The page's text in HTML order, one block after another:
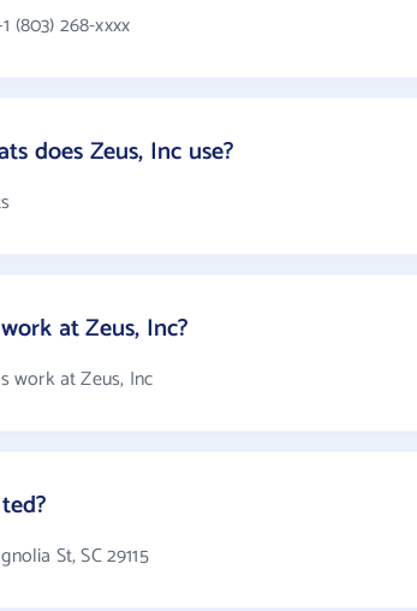
(803) 268-xxxx
does Zeus, Inc use?
at Zeus, Inc?
work at Zeus, Inc
St, SC 29115